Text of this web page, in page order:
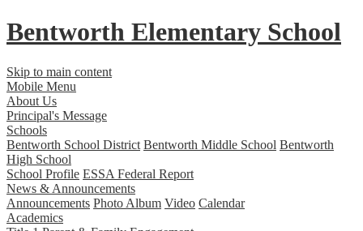
Bentworth Elementary School
Skip to main content
Mobile Menu
About Us
Principal's Message
Schools
Bentworth School District Bentworth Middle School Bentworth
High School
School Profile ESSA Federal Report
News & Announcements
Announcements Photo Album Video Calendar
Academics